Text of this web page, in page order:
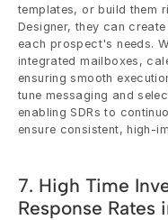
templates, or build them
Designer, they can
each prospect's needs.
integrated mailboxes,
ensuring smooth
tune messaging and
enabling SDRs to
ensure consistent, high-
7. High Time
Response